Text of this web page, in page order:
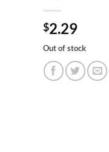
$2.29
Out of stock